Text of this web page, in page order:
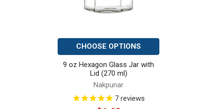
CHOOSE OPTIONS
9 oz Hexagon Glass Jar with
Lid (270 ml)
Nakpunar
7 reviews